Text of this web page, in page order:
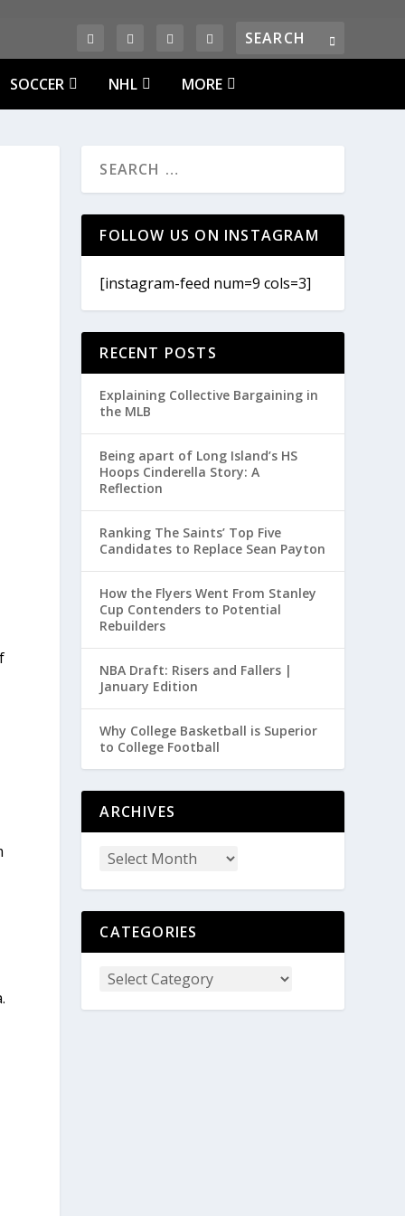
SOCCER NHL MORE
FOLLOW US ON INSTAGRAM
[instagram-feed num=9 cols=3]
RECENT POSTS
Explaining Collective Bargaining in
the MLB
Being apart of Long Island’s HS
Hoops Cinderella Story: A
Reflection
Ranking The Saints’ Top Five
Candidates to Replace Sean Payton
How the Flyers Went From Stanley
Cup Contenders to Potential
Rebuilders
NBA Draft: Risers and Fallers |
January Edition
Why College Basketball is Superior
to College Football
ARCHIVES
CATEGORIES